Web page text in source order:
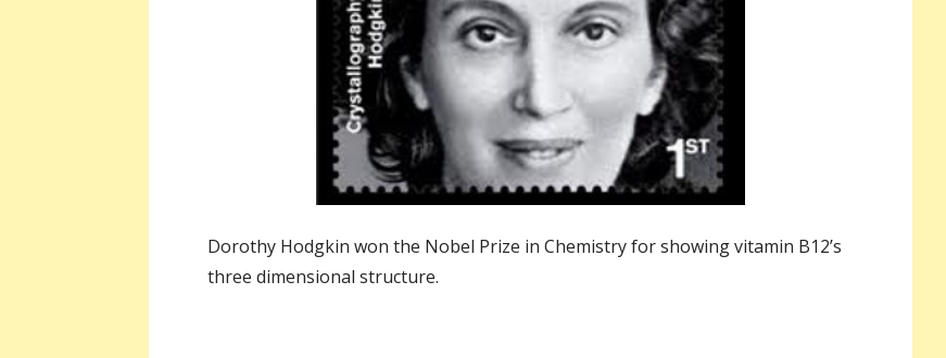
Dorothy Hodgkin won the Nobel Prize in Chemistry for showing vitamin B12’s
three dimensional structure.